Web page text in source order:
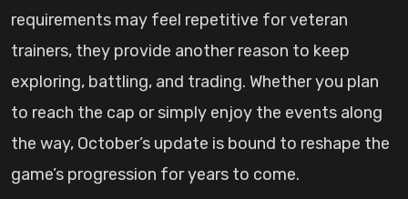
requirements may feel repetitive for veteran
trainers, they provide another reason to keep
exploring, battling, and trading. Whether you plan
to reach the cap or simply enjoy the events along
the way, October’s update is bound to reshape the
game’s progression for years to come.